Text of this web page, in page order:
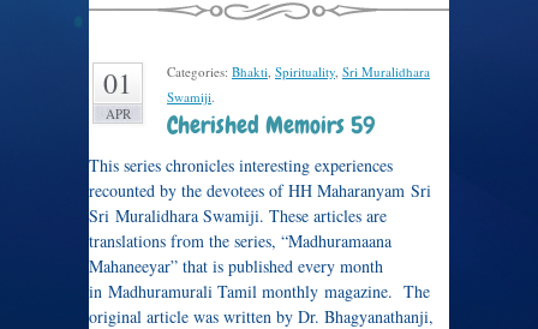
01
APR
Categories: Bhakti, Spirituality, Sri Muralidhara
Swamiji.
Cherished Memoirs 59
This series chronicles interesting experiences
recounted by the devotees of HH Maharanyam Sri
Sri Muralidhara Swamiji. These articles are
translations from the series, “Madhuramaana
Mahaneeyar” that is published every month
in Madhuramurali Tamil monthly magazine. The
original article was written by Dr. Bhagyanathanji,